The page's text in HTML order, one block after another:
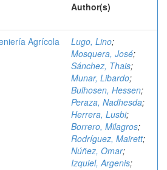
Author(s)
Agrícola Lugo, Lino;
Mosquera, José;
Sánchez, Thais;
Munar, Libardo;
Bulhosen, Hessen;
Peraza, Nadhesda;
Herrera, Lusbi;
Borrero, Milagros;
Rodríguez, Mairett;
Núñez, Omar;
Izquiel, Argenis;